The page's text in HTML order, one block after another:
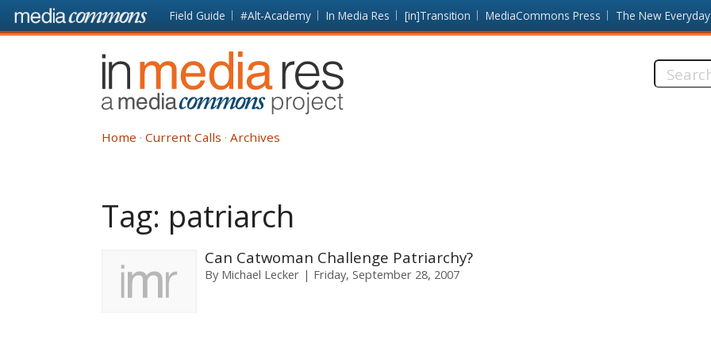
Skip to main content Front
page
Field Guide #Alt-Academy In Media Res [in]Transition MediaCommons Press The New Everyday
In
Media
Res
Search
Home Current Calls Archives
Tag: patriarch
Can Catwoman Challenge Patriarchy?
By Michael Lecker Friday, September 28, 2007